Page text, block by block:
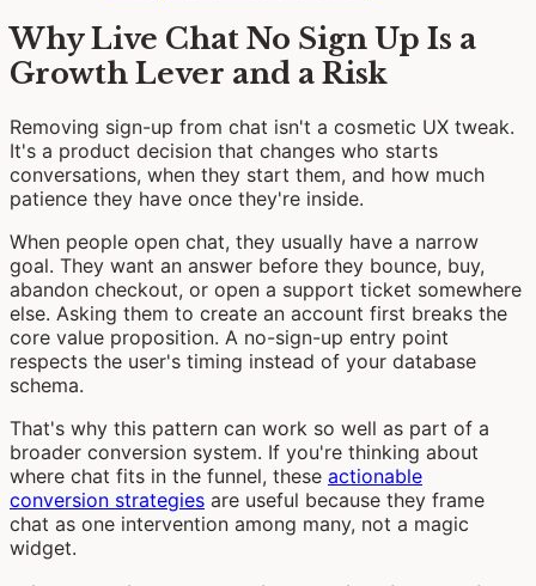
Why Live Chat No Sign Up Is a
Growth Lever and a Risk
Removing sign-up from chat isn't a cosmetic UX tweak.
It's a product decision that changes who starts
conversations, when they start them, and how much
patience they have once they're inside.
When people open chat, they usually have a narrow
goal. They want an answer before they bounce, buy,
abandon checkout, or open a support ticket somewhere
else. Asking them to create an account first breaks the
core value proposition. A no-sign-up entry point
respects the user's timing instead of your database
schema.
That's why this pattern can work so well as part of a
broader conversion system. If you're thinking about
where chat fits in the funnel, these actionable
conversion strategies are useful because they frame
chat as one intervention among many, not a magic
widget.